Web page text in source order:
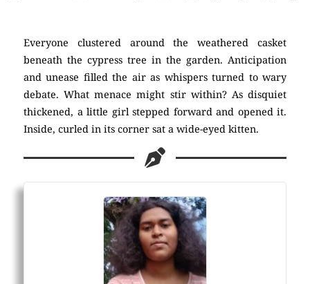
Everyone clustered around the weathered casket
beneath the cypress tree in the garden. Anticipation
and unease filled the air as whispers turned to wary
debate. What menace might stir within? As disquiet
thickened, a little girl stepped forward and opened it.
Inside, curled in its corner sat a wide-eyed kitten.